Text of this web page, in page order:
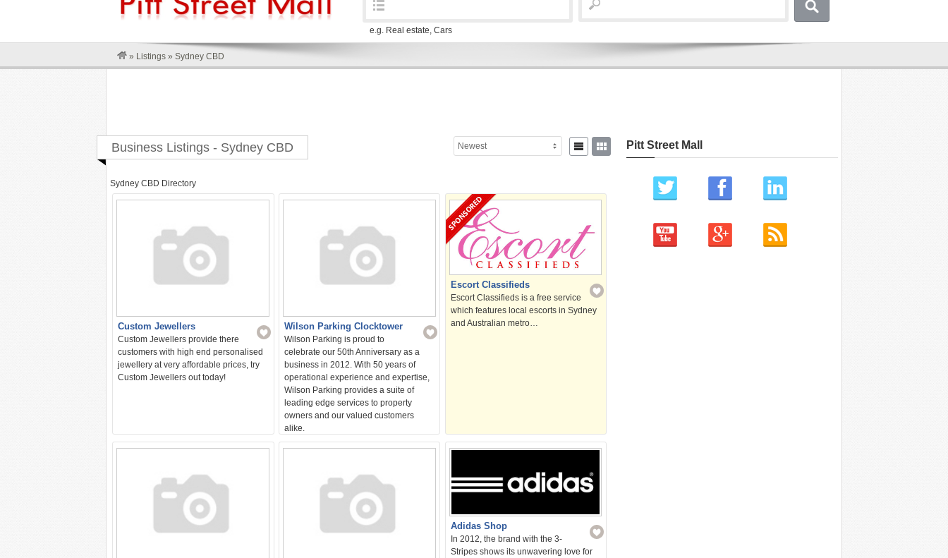
e.g. Real estate, Cars
» Listings » Sydney CBD
Business Listings - Sydney CBD Newest
Sydney CBD Directory
Custom Jewellers
Custom Jewellers provide there
customers with high end personalised
jewellery at very affordable prices, try
Custom Jewellers out today!
Wilson Parking Clocktower
Wilson Parking is proud to
celebrate our 50th Anniversary as a
business in 2012. With 50 years of
operational experience and expertise,
Wilson Parking provides a suite of
leading edge services to property
owners and our valued customers
alike.
Escort Classifieds
Escort Classifieds is a free service
which features local escorts in Sydney
and Australian metro…
Adidas Shop
In 2012, the brand with the 3-
Stripes shows its unwavering love for
Pitt Street Mall